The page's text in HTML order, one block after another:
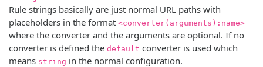
Rule strings basically are just normal URL paths with
placeholders in the format <converter(arguments):name>
where the converter and the arguments are optional. If no
converter is defined the default converter is used which
means string in the normal configuration.